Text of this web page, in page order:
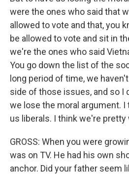
were the ones who said that
allowed to vote and that, you
be allowed to vote and sit in
we're the ones who said
You go down the list of the
long period of time, we
side of those issues, and so I
we lose the moral argument. I
us liberals. I think we're pretty
GROSS: When you were
was on TV. He had his own
anchor. Did your father seem